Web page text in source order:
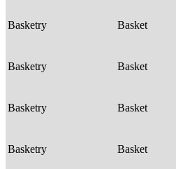
Basketry Basket
Basketry Basket
Basketry Basket
Basketry Basket